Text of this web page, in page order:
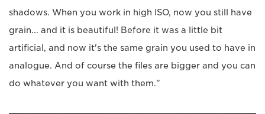
shadows. When you work in high ISO, now you still have
grain... and it is beautiful! Before it was a little bit
artificial, and now it's the same grain you used to have in
analogue. And of course the files are bigger and you can
do whatever you want with them."